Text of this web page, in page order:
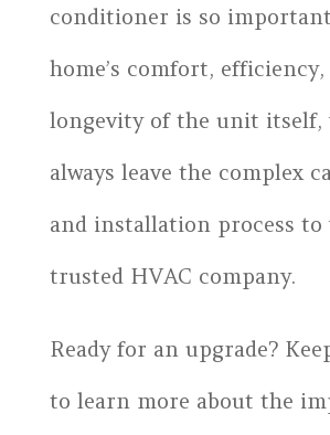
conditioner is so
home’s comfort,
longevity of the unit itself,
always leave the complex
and installation process to
trusted HVAC company.
Ready for an upgrade?
to learn more about the